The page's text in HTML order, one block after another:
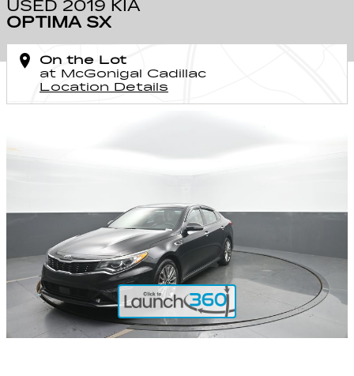
USED 2019 KIA
OPTIMA SX
On the Lot
at McGonigal Cadillac
Location Details